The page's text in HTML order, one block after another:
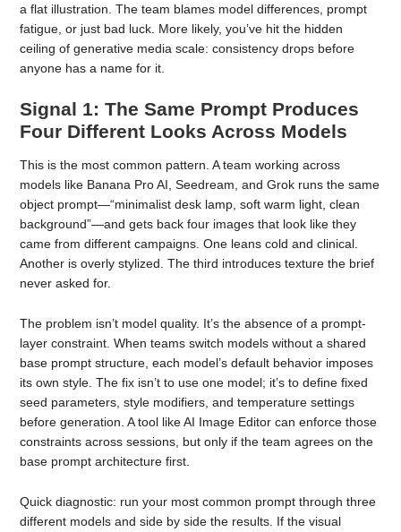
a flat illustration. The team blames model differences, prompt
fatigue, or just bad luck. More likely, you’ve hit the hidden
ceiling of generative media scale: consistency drops before
anyone has a name for it.
Signal 1: The Same Prompt Produces
Four Different Looks Across Models
This is the most common pattern. A team working across
models like Banana Pro AI, Seedream, and Grok runs the same
object prompt—“minimalist desk lamp, soft warm light, clean
background”—and gets back four images that look like they
came from different campaigns. One leans cold and clinical.
Another is overly stylized. The third introduces texture the brief
never asked for.
The problem isn’t model quality. It’s the absence of a prompt-
layer constraint. When teams switch models without a shared
base prompt structure, each model’s default behavior imposes
its own style. The fix isn’t to use one model; it’s to define fixed
seed parameters, style modifiers, and temperature settings
before generation. A tool like AI Image Editor can enforce those
constraints across sessions, but only if the team agrees on the
base prompt architecture first.
Quick diagnostic: run your most common prompt through three
different models and side by side the results. If the visual